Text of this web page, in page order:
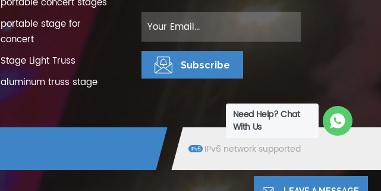
portable stage for
concert
Stage Light Truss
aluminum truss stage
IPv6 network supported
Need Help? Chat
With Us